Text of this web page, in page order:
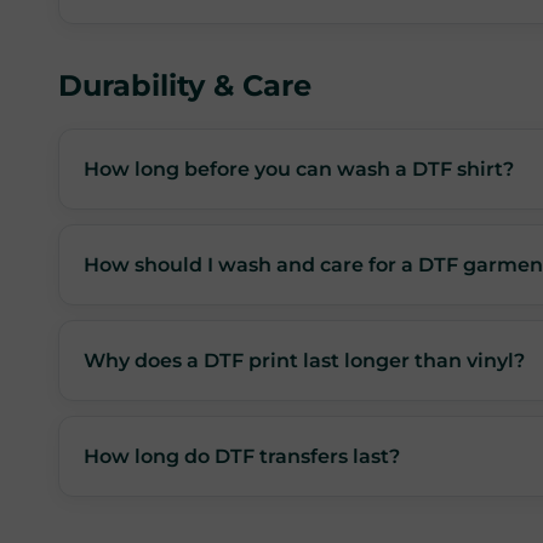
Durability & Care
How long before you can wash a DTF shirt?
How should I wash and care for a DTF
Why does a DTF print last longer than vinyl?
How long do DTF transfers last?